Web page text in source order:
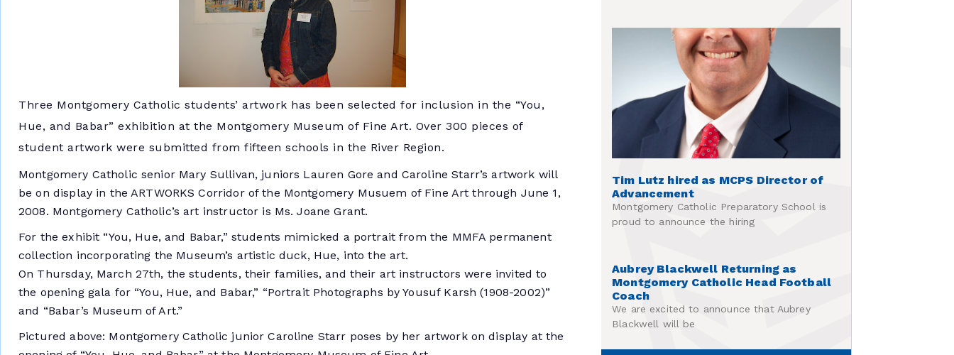
Three Montgomery Catholic students’ artwork has been selected for inclusion in the “You,
Hue, and Babar” exhibition at the Montgomery Museum of Fine Art. Over 300 pieces of
student artwork were submitted from fifteen schools in the River Region.
Montgomery Catholic senior Mary Sullivan, juniors Lauren Gore and Caroline Starr’s artwork will
be on display in the ARTWORKS Corridor of the Montgomery Musuem of Fine Art through June 1,
2008. Montgomery Catholic’s art instructor is Ms. Joane Grant.
For the exhibit “You, Hue, and Babar,” students mimicked a portrait from the MMFA permanent
collection incorporating the Museum’s artistic duck, Hue, into the art.
On Thursday, March 27th, the students, their families, and their art instructors were invited to
the opening gala for “You, Hue, and Babar,” “Portrait Photographs by Yousuf Karsh (1908-2002)”
and “Babar’s Museum of Art.”
Pictured above: Montgomery Catholic junior Caroline Starr poses by her artwork on display at the
Tim Lutz hired as MCPS Director of
Advancement
Montgomery Catholic Preparatory School is
proud to announce the hiring
Aubrey Blackwell Returning as
Montgomery Catholic Head Football
Coach
We are excited to announce that Aubrey
Blackwell will be